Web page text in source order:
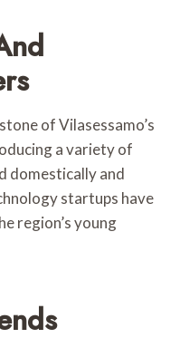
of Vilasessamo’s
a variety of
domestically and
startups have
region’s young